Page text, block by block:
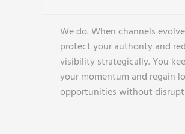
We do. When channels
protect your authority and
visibility strategically. You
your momentum and regain
opportunities without